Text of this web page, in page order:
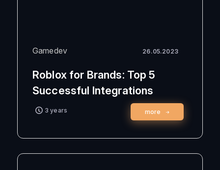
Gamedev 26.05.2023
Roblox for Brands: Top 5
Successful Integrations
3 years more